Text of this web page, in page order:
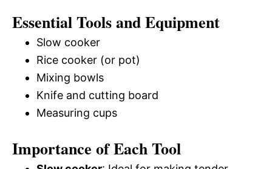
Essential Tools and Equipment
Slow cooker
Rice cooker (or pot)
Mixing bowls
Knife and cutting board
Measuring cups
Importance of Each Tool